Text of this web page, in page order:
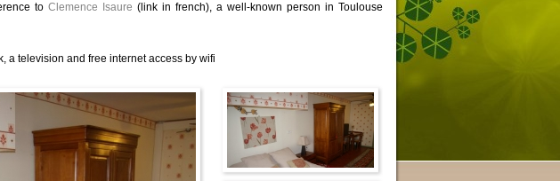
to Clemence Isaure (link in french), a well-known person in Toulouse
a television and free internet access by wifi